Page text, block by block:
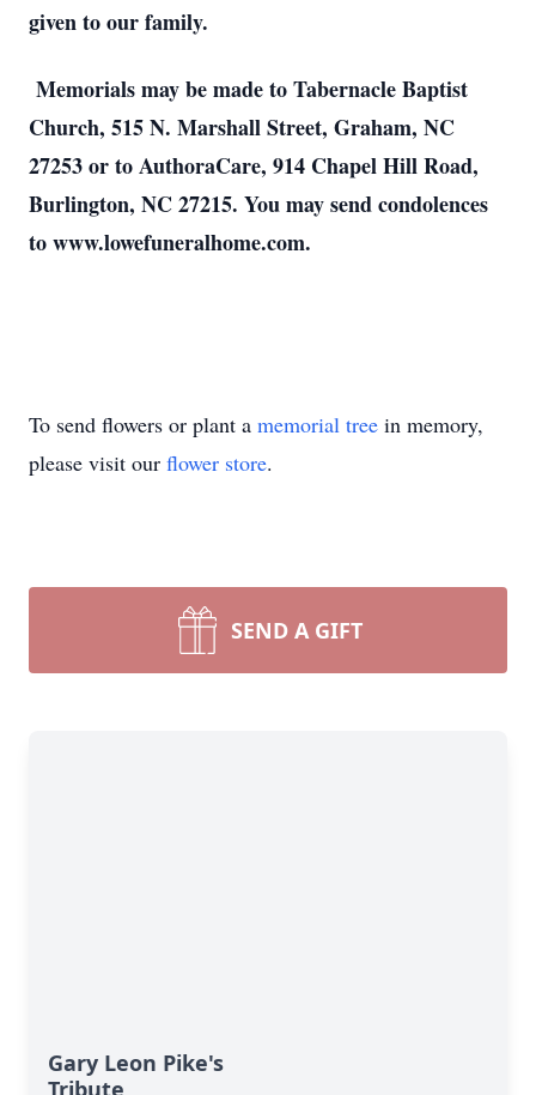
given to our family.
Memorials may be made to Tabernacle Baptist
Church, 515 N. Marshall Street, Graham, NC
27253 or to AuthoraCare, 914 Chapel Hill Road,
Burlington, NC 27215. You may send condolences
to www.lowefuneralhome.com.
To send flowers or plant a memorial tree in memory,
please visit our flower store.
SEND A GIFT
Gary Leon Pike's
Tribute